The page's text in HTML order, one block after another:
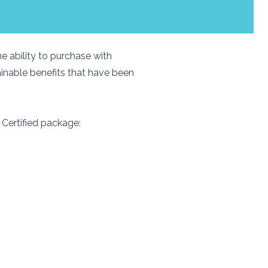
ability to purchase with
benefits that have been
package: